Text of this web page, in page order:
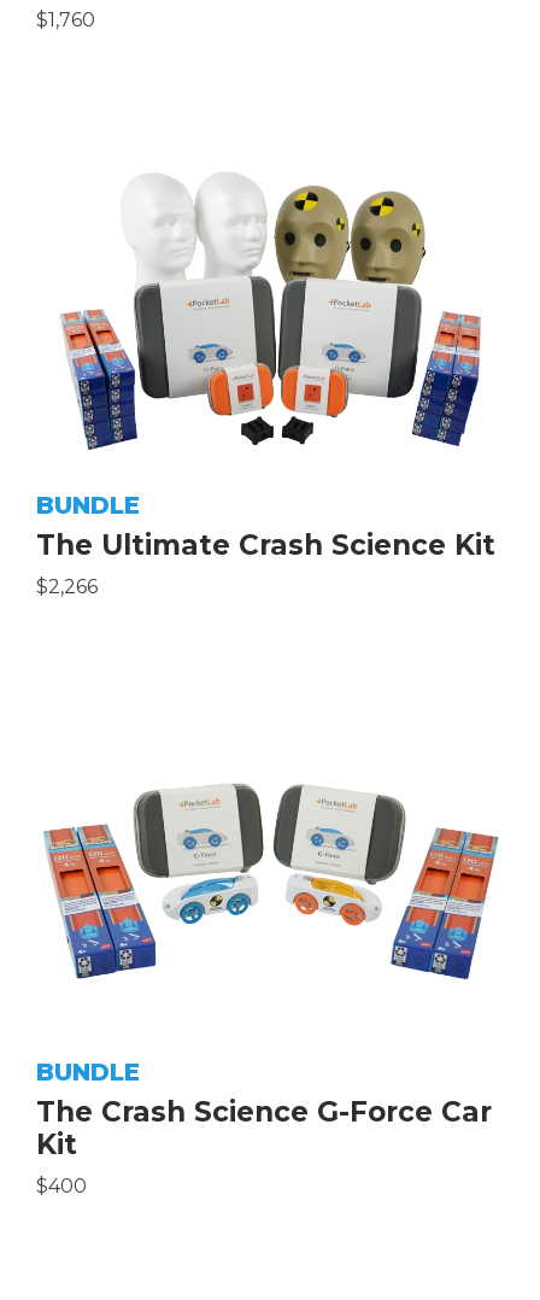
$1,760
BUNDLE
The Ultimate Crash Science Kit
$2,266
BUNDLE
The Crash Science G-Force Car
Kit
$400